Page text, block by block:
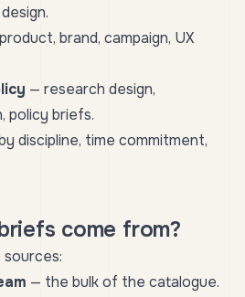
brand, campaign, UX
— research design,
policy briefs.
discipline, time commitment,
come from?
— the bulk of the catalogue.